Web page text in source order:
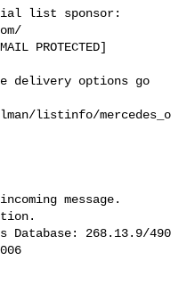
list sponsor:
PROTECTED]
delivery options go
listinfo/mercedes_o
message.
268.13.9/490